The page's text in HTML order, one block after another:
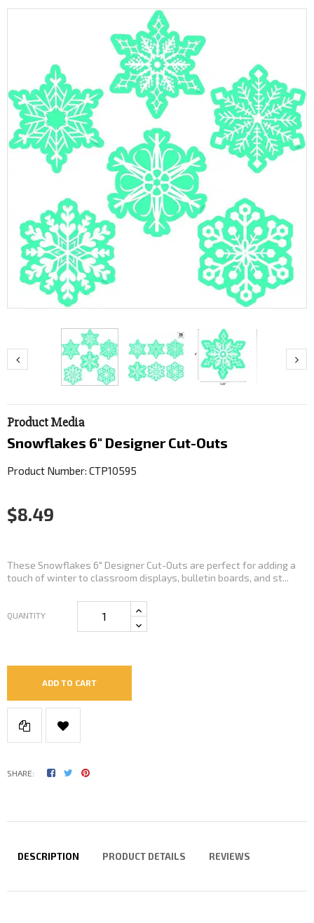
Product Media
Snowflakes 6" Designer Cut-Outs
Product Number: CTP10595
$8.49
These Snowflakes 6" Designer Cut-Outs are perfect for adding a
touch of winter to classroom displays, bulletin boards, and st...
QUANTITY
ADD TO CART
SHARE:
DESCRIPTION PRODUCT DETAILS REVIEWS